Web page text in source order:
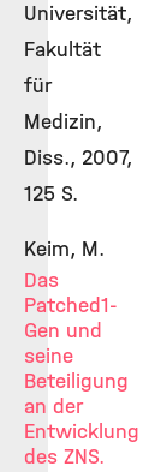
Universität,
Fakultät
für
Medizin,
Diss., 2007,
125 S.
Keim, M.
Das
Patched1-
Gen und
seine
Beteiligung
an der
Entwicklung
des ZNS.